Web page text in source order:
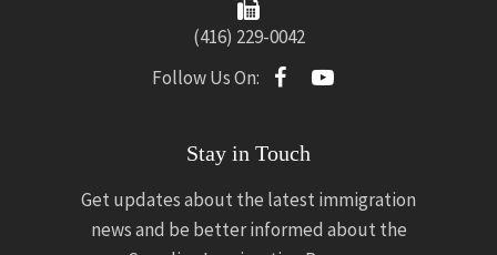
(416) 229-0042
Follow Us On:
Stay in Touch
Get updates about the latest immigration
news and be better informed about the